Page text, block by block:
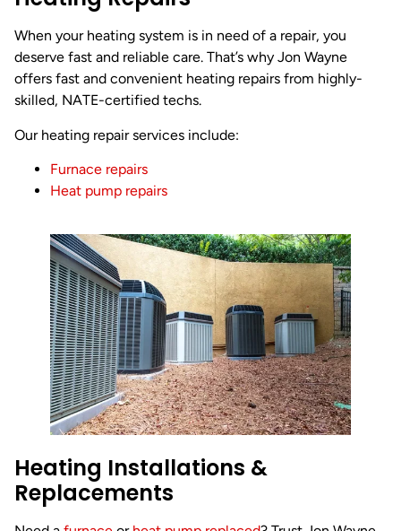
When your heating system is in need of a repair, you
deserve fast and reliable care. That’s why Jon Wayne
offers fast and convenient heating repairs from highly-
skilled, NATE-certified techs.
Our heating repair services include:
Furnace repairs
Heat pump repairs
Heating Installations &
Replacements